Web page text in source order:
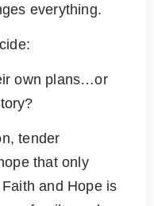
everything.
own plans…or
tender
that only
and Hope is